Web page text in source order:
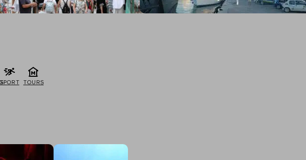
SPORT TOURS